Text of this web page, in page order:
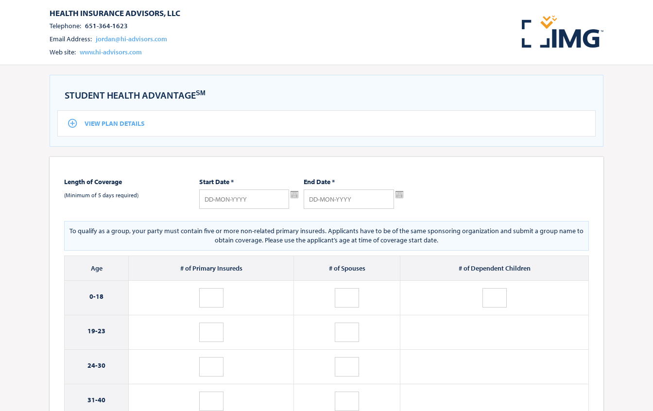
HEALTH INSURANCE ADVISORS, LLC
Telephone: 651-364-1623
Email Address: jordan@hi-advisors.com
Web site: www.hi-advisors.com
STUDENT HEALTH ADVANTAGESM
VIEW PLAN DETAILS
Length of Coverage
(Minimum of 5 days required)
Start Date* End Date*
To qualify as a group, your party must contain five or more non-related primary insureds. Applicants have to be of the same sponsoring organization and submit a group name to
obtain coverage. Please use the applicant’s age at time of coverage start date.
Age # of Primary Insureds # of Spouses # of Dependent Children
0-18
19-23
24-30
31-40